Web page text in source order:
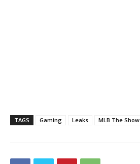
TAGS Gaming Leaks MLB The Show